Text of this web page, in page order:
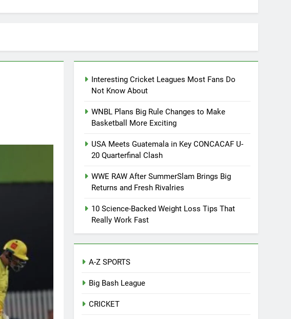
Interesting Cricket Leagues Most Fans Do
Not Know About
WNBL Plans Big Rule Changes to Make
Basketball More Exciting
USA Meets Guatemala in Key CONCACAF U-
20 Quarterfinal Clash
WWE RAW After SummerSlam Brings Big
Returns and Fresh Rivalries
10 Science-Backed Weight Loss Tips That
Really Work Fast
A-Z SPORTS
Big Bash League
CRICKET